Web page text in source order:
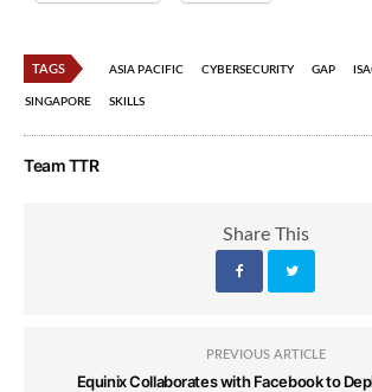
TAGS ASIA PACIFIC CYBERSECURITY GAP
SINGAPORE SKILLS
Team TTR
Share This
PREVIOUS ARTICLE
Equinix Collaborates with Facebook to